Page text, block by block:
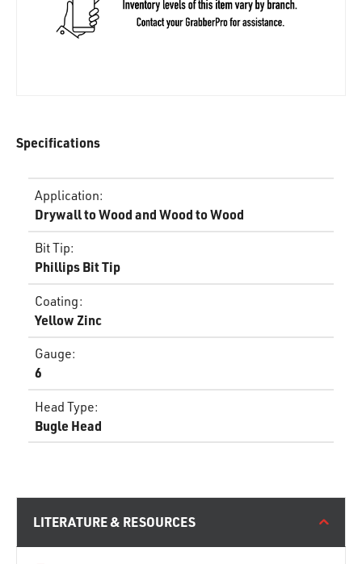
Specifications
Application:
Drywall to Wood and Wood to Wood
Bit Tip:
Phillips Bit Tip
Coating:
Yellow Zinc
Gauge:
6
Head Type:
Bugle Head
LITERATURE & RESOURCES